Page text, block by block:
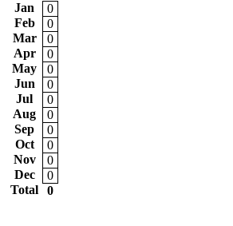
Jan
0
Feb
0
Mar
0
Apr
0
May
0
Jun
0
Jul
0
Aug
0
Sep
0
Oct
0
Nov
0
Dec
0
Total
0